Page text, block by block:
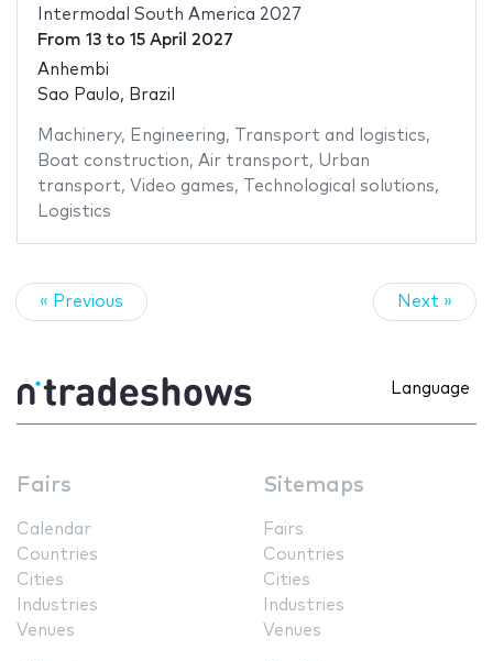
Intermodal South America 2027
From 13to 15 April 2027
Anhembi
Sao Paulo, Brazil
Machinery, Engineering, Transport and logistics,
Boat construction, Air transport, Urban
transport, Video games, Technological solutions,
Logistics
« Previous Next »
Language
Fairs
Calendar
Countries
Cities
Industries
Venues
Sitemaps
Fairs
Countries
Cities
Industries
Venues